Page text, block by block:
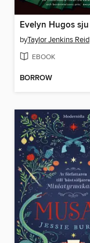
byTaylor Jenkins Reid
EBOOK
BORROW